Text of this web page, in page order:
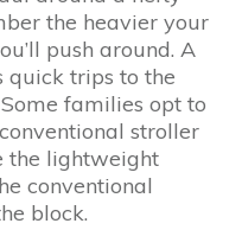
the heavier your
push around. A
trips to the
families opt to
stroller
the lightweight
conventional
block.